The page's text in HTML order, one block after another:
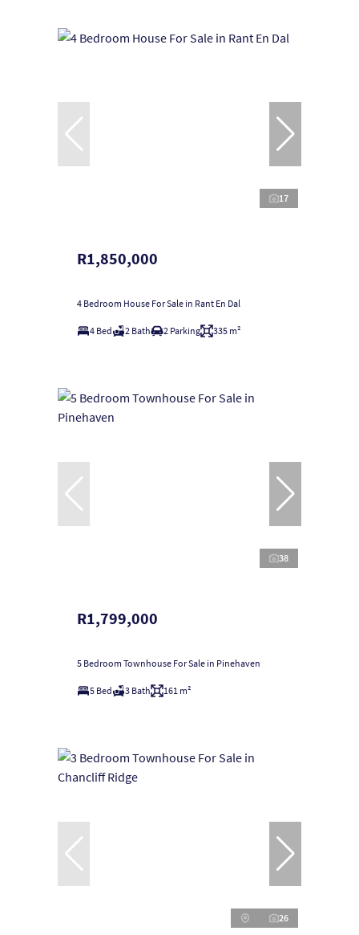
17
R1,850,000
4 Bedroom House For Sale in Rant En Dal
4 Bed 2 Bath 2 Parking 335 m²
38
R1,799,000
5 Bedroom Townhouse For Sale in Pinehaven
5 Bed 3 Bath 161 m²
26